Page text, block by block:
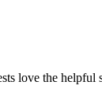
love the helpful